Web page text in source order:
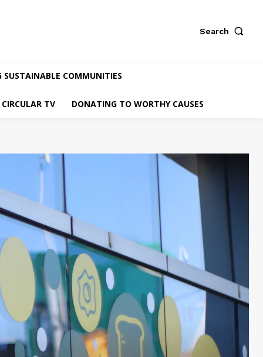
Search
SUSTAINABLE COMMUNITIES
CIRCULAR TV DONATING TO WORTHY CAUSES